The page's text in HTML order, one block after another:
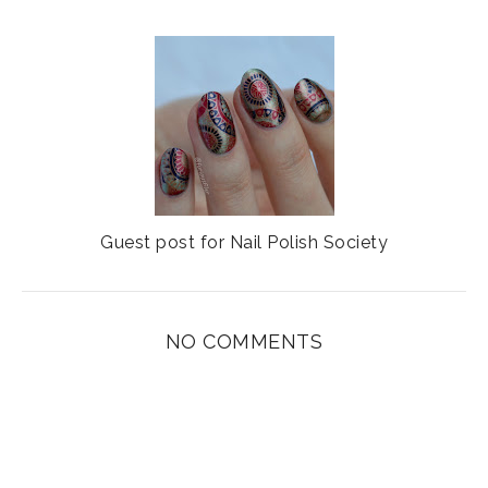
Guest post for Nail Polish Society
NO COMMENTS